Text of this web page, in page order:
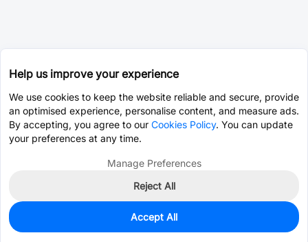
56,833
$0.0553
Help us improve your experience
We use cookies to keep the website reliable and secure, provide
an optimised experience, personalise content, and measure ads.
By accepting, you agree to our Cookies Policy. You can update
your preferences at any time.
Manage Preferences
Reject All
Accept All